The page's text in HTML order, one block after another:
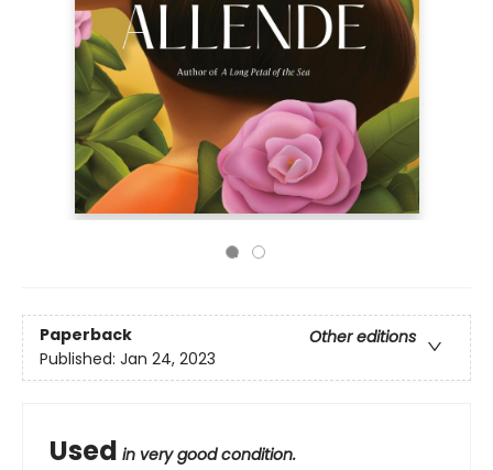
Paperback
Other editions
Published: Jan 24, 2023
Used in very good condition.